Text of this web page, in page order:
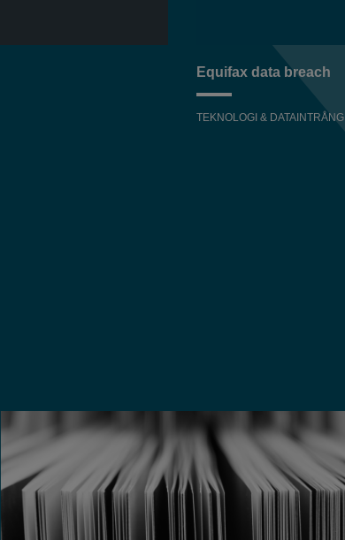
Equifax data breach
TEKNOLOGI & DATAINTRÅNG